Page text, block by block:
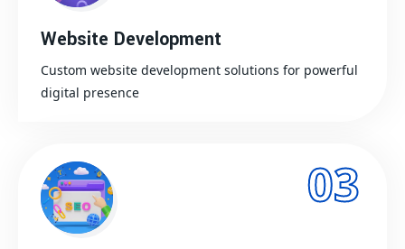
Website Development
Custom website development solutions for powerful
digital presence
03